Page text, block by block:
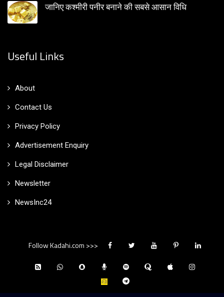
जानिए कश्मीरी पनीर बनाने की सबसे आसान विधि
Useful Links
About
Contact Us
Privacy Policy
Advertisement Enquiry
Legal Disclaimer
Newsletter
NewsInc24
Follow Kadahi.com >>>